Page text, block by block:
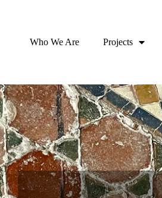
Who We Are Projects